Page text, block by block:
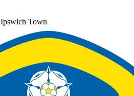
Ipswich Town